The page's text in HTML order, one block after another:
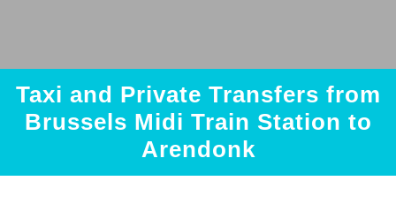
Taxi and Private Transfers from
Brussels Midi Train Station to
Arendonk